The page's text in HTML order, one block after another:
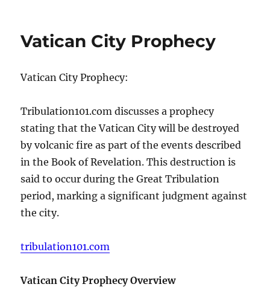
Vatican City Prophecy
Vatican City Prophecy:
Tribulation101.com discusses a prophecy
stating that the Vatican City will be destroyed
by volcanic fire as part of the events described
in the Book of Revelation. This destruction is
said to occur during the Great Tribulation
period, marking a significant judgment against
the city.
tribulation101.com
Vatican City Prophecy Overview